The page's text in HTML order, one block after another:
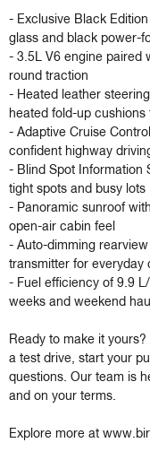
- Exclusive Black
glass and black power-
- 3.5L V6 engine paired
round traction
- Heated leather
heated fold-up
- Adaptive Cruise
confident highway
- Blind Spot Information
tight spots and busy lots
- Panoramic sunroof
open-air cabin feel
- Auto-dimming
transmitter for everyday
- Fuel efficiency of 9.9
weeks and weekend
Ready to make it
a test drive, start your
questions. Our team is
and on your terms.
Explore more at